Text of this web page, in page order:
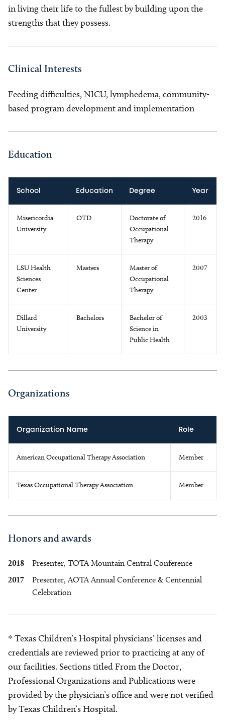
in living their life to the fullest by building upon the
strengths that they possess.
Clinical Interests
Feeding difficulties, NICU, lymphedema, community-
based program development and implementation
Education
School Education Degree Year
Misericordia
University
OTD
Doctorate of
Occupational
Therapy
2016
LSU Health
Sciences
Center
Masters
Master of
Occupational
Therapy
2007
Dillard
University
Bachelors
Bachelor of
Science in
Public Health
2003
Organizations
Organization Name Role
American Occupational Therapy Association Member
Texas Occupational Therapy Association Member
Honors and awards
2018
Presenter, TOTA Mountain Central Conference
2017
Presenter, AOTA Annual Conference & Centennial
Celebration
* Texas Children’s Hospital physicians’ licenses and
credentials are reviewed prior to practicing at any of
our facilities. Sections titled From the Doctor,
Professional Organizations and Publications were
provided by the physician’s office and were not verified
by Texas Children’s Hospital.